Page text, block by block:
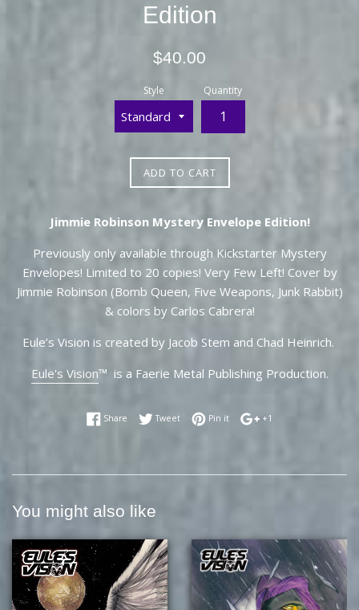
Edition
Regular
$40.00
Style Quantity
ADD TO CART
Jimmie Robinson Mystery Envelope Edition!
Previously only available through Kickstarter Mystery
Envelopes! Limited to 20 copies! Very Few Left! Cover by
Jimmie Robinson (Bomb Queen, Five Weapons, Junk Rabbit)
& colors by Carlos Cabrera!
Eule’s Vision is created by Jacob Stem and Chad Heinrich.
Eule's Vision™ is a Faerie Metal Publishing Production.
Share Share on Facebook
TweetTweet on Twitter
Pin itPin on Pinterest
+1
You might also like